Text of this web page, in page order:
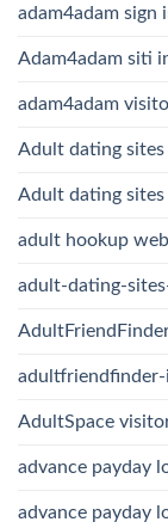
adam4adam sign
Adam4adam siti
adam4adam
Adult dating sites
Adult dating
adult hookup
adult-dating-
adultfriendfinder-
AdultSpace
advance payday
advance payday